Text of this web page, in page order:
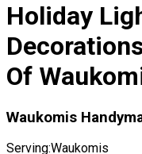
Holiday
Of
Waukomis
Serving:Waukomis